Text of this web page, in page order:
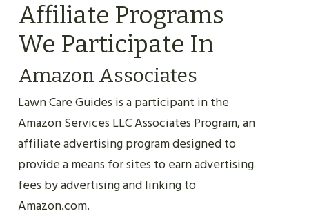
Affiliate Programs
We Participate In
Amazon Associates
Lawn Care Guides is a participant in the
Amazon Services LLC Associates Program, an
affiliate advertising program designed to
provide a means for sites to earn advertising
fees by advertising and linking to
Amazon.com.